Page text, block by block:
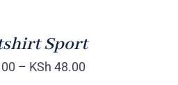
Sport
– KSh 48.00